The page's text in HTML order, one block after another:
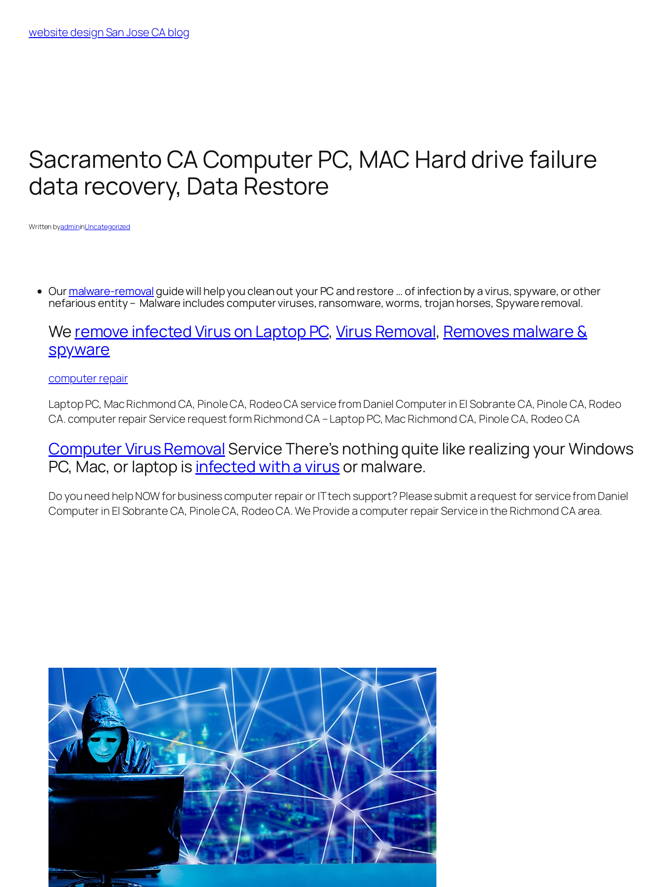
content
website design San Jose CA blog
Sacramento CA Computer PC, MAC Hard drive failure
data recovery, Data Restore
Written byadmininUncategorized
Ourmalware-removal guide will help you clean out your PC and restore … of infection by a virus, spyware, or other
nefarious entity – Malware includes computer viruses, ransomware, worms, trojan horses, Spyware removal.
We remove infected Virus on Laptop PC,Virus Removal, Removes malware &
spyware
computer repair
Laptop PC, Mac Richmond CA, Pinole CA, Rodeo CA service from Daniel Computer in El Sobrante CA, Pinole CA, Rodeo
CA. computer repair Service request form Richmond CA – Laptop PC, Mac Richmond CA, Pinole CA, Rodeo CA
Computer Virus Removal Service There’s nothing quite like realizing your Windows
PC, Mac, or laptop is infected with a virusor malware.
Do you need help NOW for business computer repair or IT tech support? Please submit a request for service from Daniel
Computer in El Sobrante CA, Pinole CA, Rodeo CA. We Provide a computer repair Service in the Richmond CA area.